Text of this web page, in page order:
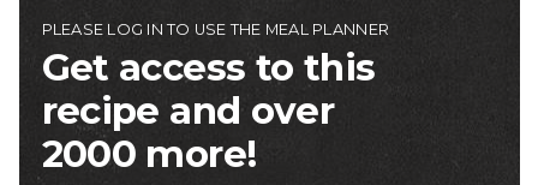
PLEASE LOG IN TO USE THE MEAL PLANNER
Get access to this
recipe and over
2000 more!